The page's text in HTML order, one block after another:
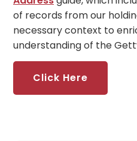
of records from our
necessary context to
understanding of the
Click Here